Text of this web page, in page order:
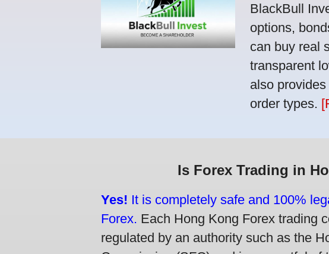
BlackBull
options,
can buy real
transparent
also
order types.
Is Forex Trading in
Yes! It is completely safe and 100%
Forex. Each Hong Kong Forex trading
regulated by an authority such as the